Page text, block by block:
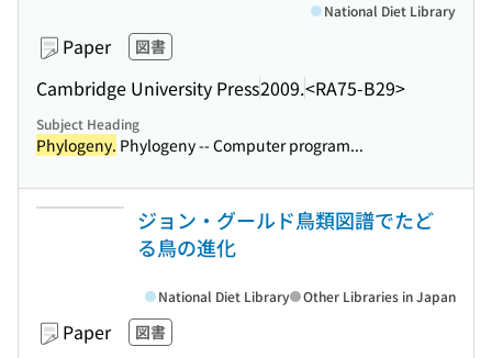
Paper 図書
Cambridge University Press2009.<RA75-B29>
National Diet Library
Subject Heading
Phylogeny. Phylogeny -- Computer program...
ジョン・グールド鳥類図譜でたど
る鳥の進化
Paper 図書
National Diet Library Other Libraries in Japan